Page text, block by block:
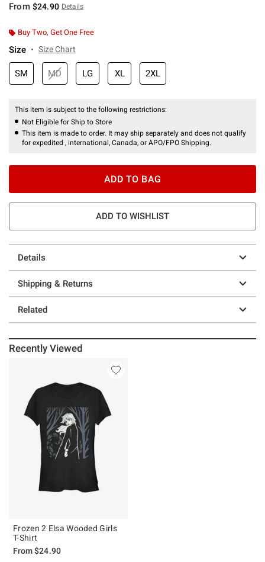
From $24.90 Details
Buy Two, Get One Free
Size Size Chart
SM MD LG XL 2XL
This item is subject to the following restrictions:
Not Eligible for Ship to Store
This item is made to order. It may ship separately and does not qualify
for expedited , international, Canada, or APO/FPO Shipping.
ADD TO BAG
ADD TO WISHLIST
Details
Shipping & Returns
Related
Recently Viewed
Frozen 2 Elsa Wooded Girls
T-Shirt
From$24.90